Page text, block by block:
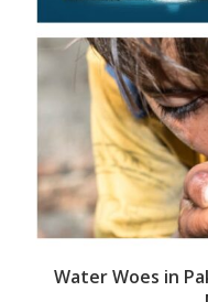
Water Woes in